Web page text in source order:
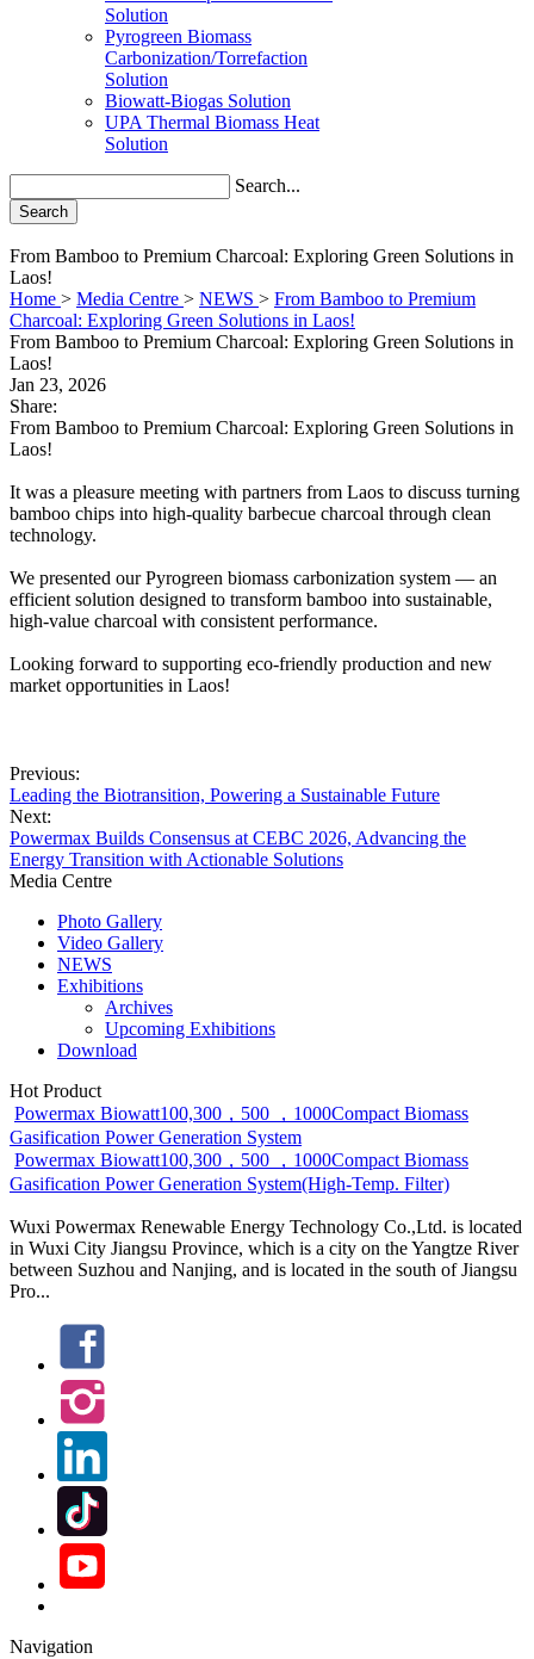
Solution
Pyrogreen Biomass
Carbonization/Torrefaction
Solution
Biowatt-Biogas Solution
UPA Thermal Biomass Heat
Solution
Search...
Search
From Bamboo to Premium Charcoal: Exploring Green Solutions in
Laos!
Home > Media Centre > NEWS > From Bamboo to Premium
Charcoal: Exploring Green Solutions in Laos!
From Bamboo to Premium Charcoal: Exploring Green Solutions in
Laos!
Jan 23, 2026
Share:
From Bamboo to Premium Charcoal: Exploring Green Solutions in
Laos!
It was a pleasure meeting with partners from Laos to discuss turning
bamboo chips into high-quality barbecue charcoal through clean
technology.
We presented our Pyrogreen biomass carbonization system — an
efficient solution designed to transform bamboo into sustainable,
high-value charcoal with consistent performance.
Looking forward to supporting eco-friendly production and new
market opportunities in Laos!
Previous:
Leading the Biotransition, Powering a Sustainable Future
Next:
Powermax Builds Consensus at CEBC 2026, Advancing the
Energy Transition with Actionable Solutions
Media Centre
Photo Gallery
Video Gallery
NEWS
Exhibitions
Archives
Upcoming Exhibitions
Download
Hot Product
Powermax Biowatt100,300，500 ，1000Compact Biomass
Gasification Power Generation System
Powermax Biowatt100,300，500 ，1000Compact Biomass
Gasification Power Generation System(High-Temp. Filter)
Wuxi Powermax Renewable Energy Technology Co.,Ltd. is located
in Wuxi City Jiangsu Province, which is a city on the Yangtze River
between Suzhou and Nanjing, and is located in the south of Jiangsu
Pro...
Navigation